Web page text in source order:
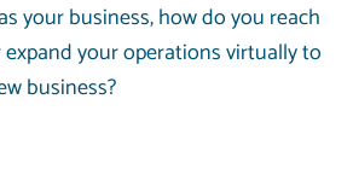
your business, how do you reach
your operations virtually to
business?